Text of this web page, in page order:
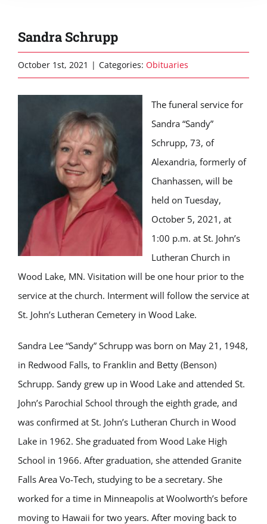
Sandra Schrupp
October 1st, 2021 | Categories: Obituaries
The funeral service for
Sandra “Sandy”
Schrupp, 73, of
Alexandria, formerly of
Chanhassen, will be
held on Tuesday,
October 5, 2021, at
1:00 p.m. at St. John’s
Lutheran Church in
Wood Lake, MN. Visitation will be one hour prior to the
service at the church. Interment will follow the service at
St. John’s Lutheran Cemetery in Wood Lake.
Sandra Lee “Sandy” Schrupp was born on May 21, 1948,
in Redwood Falls, to Franklin and Betty (Benson)
Schrupp. Sandy grew up in Wood Lake and attended St.
John’s Parochial School through the eighth grade, and
was confirmed at St. John’s Lutheran Church in Wood
Lake in 1962. She graduated from Wood Lake High
School in 1966. After graduation, she attended Granite
Falls Area Vo-Tech, studying to be a secretary. She
worked for a time in Minneapolis at Woolworth’s before
moving to Hawaii for two years. After moving back to